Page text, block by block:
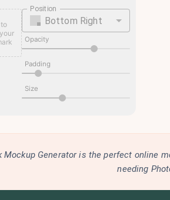
Position
Bottom Right
Opacity
Padding
Size
Mockup Generator is the perfect online
needing